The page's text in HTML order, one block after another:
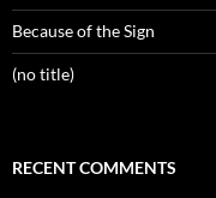
Because of the Sign
(no title)
RECENT COMMENTS